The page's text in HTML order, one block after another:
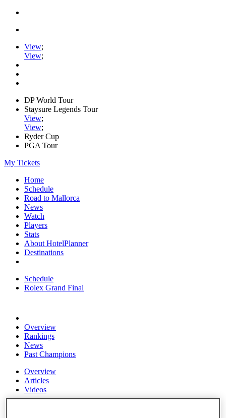
View;
View;
DP World Tour
Staysure Legends Tour
View;
View;
Ryder Cup
PGA Tour
My Tickets
Home
Schedule
Road to Mallorca
News
Watch
Players
Stats
About HotelPlanner
Destinations
Schedule
Rolex Grand Final
Overview
Rankings
News
Past Champions
Overview
Articles
Videos